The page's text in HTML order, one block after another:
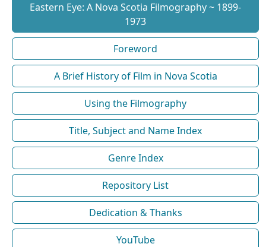
Eastern Eye: A Nova Scotia Filmography ~ 1899-
1973
Foreword
A Brief History of Film in Nova Scotia
Using the Filmography
Title, Subject and Name Index
Genre Index
Repository List
Dedication & Thanks
YouTube